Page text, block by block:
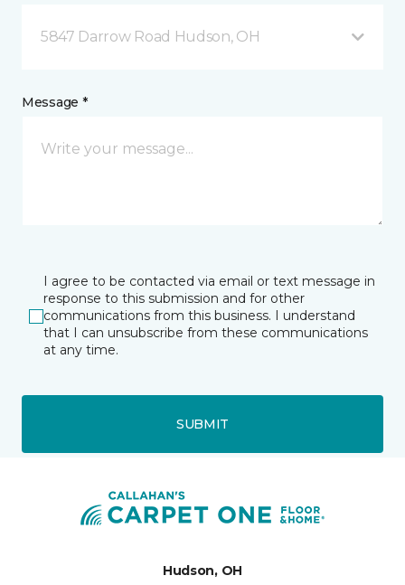
5847 Darrow Road Hudson, OH
Message *
I agree to be contacted via email or text message in
response to this submission and for other
communications from this business. I understand
that I can unsubscribe from these communications
at any time.
SUBMIT
Hudson, OH